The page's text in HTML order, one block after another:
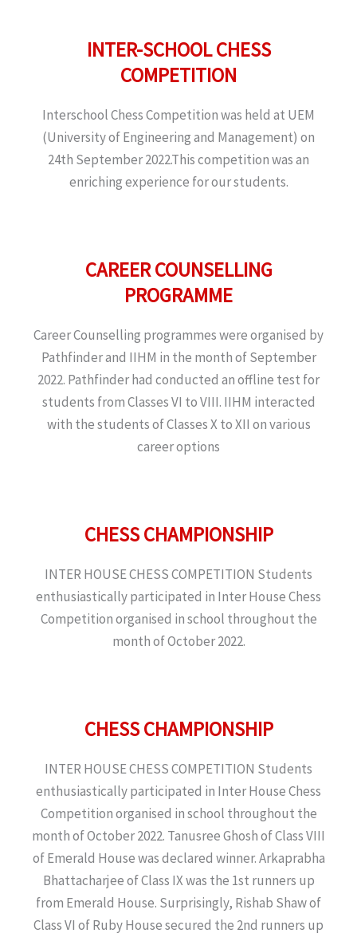
INTER-SCHOOL CHESS
COMPETITION
Interschool Chess Competition was held at UEM
(University of Engineering and Management) on
24th September 2022.This competition was an
enriching experience for our students.
CAREER COUNSELLING
PROGRAMME
Career Counselling programmes were organised by
Pathfinder and IIHM in the month of September
2022. Pathfinder had conducted an offline test for
students from Classes VI to VIII. IIHM interacted
with the students of Classes X to XII on various
career options
CHESS CHAMPIONSHIP
INTER HOUSE CHESS COMPETITION Students
enthusiastically participated in Inter House Chess
Competition organised in school throughout the
month of October 2022.
CHESS CHAMPIONSHIP
INTER HOUSE CHESS COMPETITION Students
enthusiastically participated in Inter House Chess
Competition organised in school throughout the
month of October 2022. Tanusree Ghosh of Class VIII
of Emerald House was declared winner. Arkaprabha
Bhattacharjee of Class IX was the 1st runners up
from Emerald House. Surprisingly, Rishab Shaw of
Class VI of Ruby House secured the 2nd runners up